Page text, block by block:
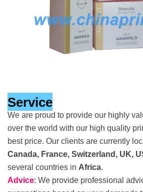
Service
We are proud to provide our highly
over the world with our high quality
best price. Our clients are currently
Canada, France, Switzerland, UK,
several countries in Africa.
Advice: We provide professional